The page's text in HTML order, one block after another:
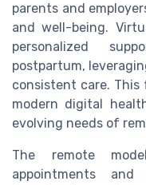
parents and
and well-being.
personalized
postpartum,
consistent care.
modern digital
evolving needs of
The remote
appointments and